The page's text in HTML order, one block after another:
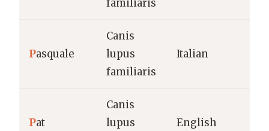
familiaris
Pasquale
Canis
lupus
familiaris
Italian
Pat
Canis
lupus
English